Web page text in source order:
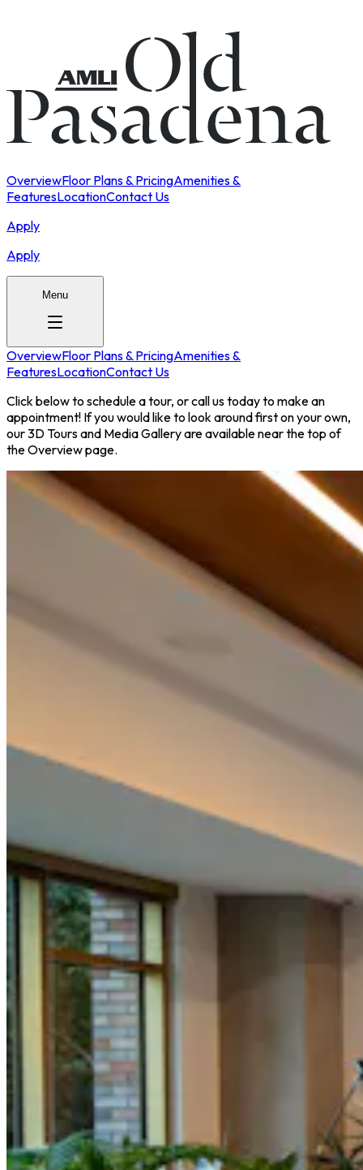
OverviewFloor Plans & PricingAmenities &
FeaturesLocationContact Us
Apply
Apply
Menu
OverviewFloor Plans & PricingAmenities &
FeaturesLocationContact Us
Click below to schedule a tour, or call us today to make an
appointment! If you would like to look around first on your own,
our 3D Tours and Media Gallery are available near the top of
the Overview page.